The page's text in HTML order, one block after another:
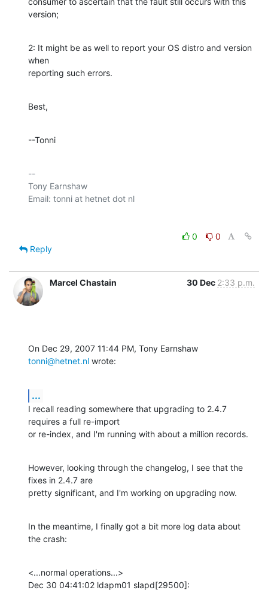
version;
2: It might be as well to report your OS distro and version
when
reporting such errors.
Best,
--Tonni
--
Tony Earnshaw
0
0
Reply
Marcel Chastain 30 Dec 2:33 p.m.
tonni@hetnet.nl wrote:
...
I recall reading somewhere that upgrading to 2.4.7
requires a full re-import
or re-index, and I'm running with about a million records.
However, looking through the changelog, I see that the
fixes in 2.4.7 are
pretty significant, and I'm working on upgrading now.
In the meantime, I finally got a bit more log data about
the crash:
<...normal operations...>
Dec 30 04:41:02 ldapm01 slapd[29500]: